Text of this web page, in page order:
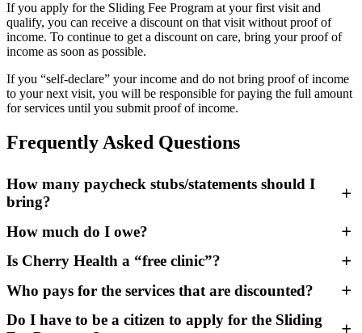
If you apply for the Sliding Fee Program at your first visit and
qualify, you can receive a discount on that visit without proof of
income. To continue to get a discount on care, bring your proof of
income as soon as possible.
If you “self-declare” your income and do not bring proof of income
to your next visit, you will be responsible for paying the full amount
for services until you submit proof of income.
Frequently Asked Questions
How many paycheck stubs/statements should I
bring?
If you are paid weekly, bring 4 paycheck stubs.
If you are paid twice a month (1st/15th or 15th/30th), bring 2
If you receive monthly Social Security and/or disability
Verification letter stating the monthly amount you are paid.
How much do I owe?
Your visit could cost as little as $20, depending on your income and
of how the Sliding Scale Program works:
A family of 4 with a yearly income of less than $31,000 pays
Is Cherry Health a “free clinic”?
No — even uninsured patients are responsible for a portion of their
their visit.
Who pays for the services that are discounted?
The Sliding Fee Program is made possible by federal grants through
Do I have to be a citizen to apply for the Sliding